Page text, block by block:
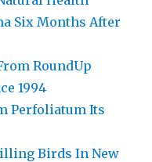
Six Months After
RoundUp
1994
Perfoliatum Its
Birds In New